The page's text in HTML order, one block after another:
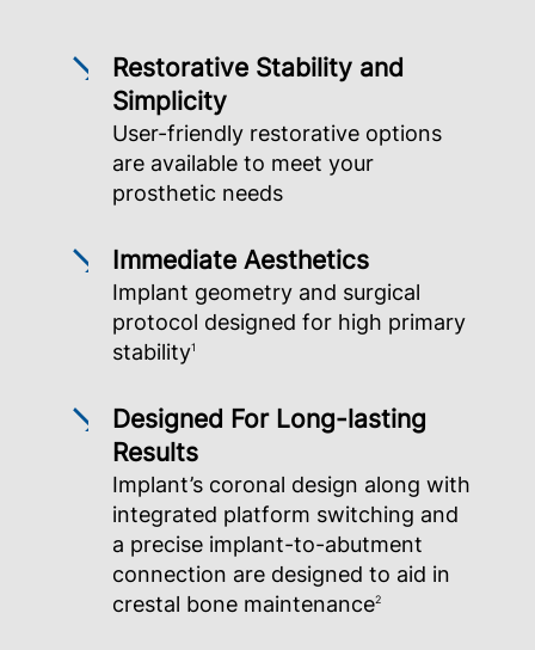
Restorative Stability and
Simplicity
User-friendly restorative options
are available to meet your
prosthetic needs
Immediate Aesthetics
Implant geometry and surgical
protocol designed for high primary
stability1
Designed For Long-lasting
Results
Implant’s coronal design along with
integrated platform switching and
a precise implant-to-abutment
connection are designed to aid in
crestal bone maintenance2